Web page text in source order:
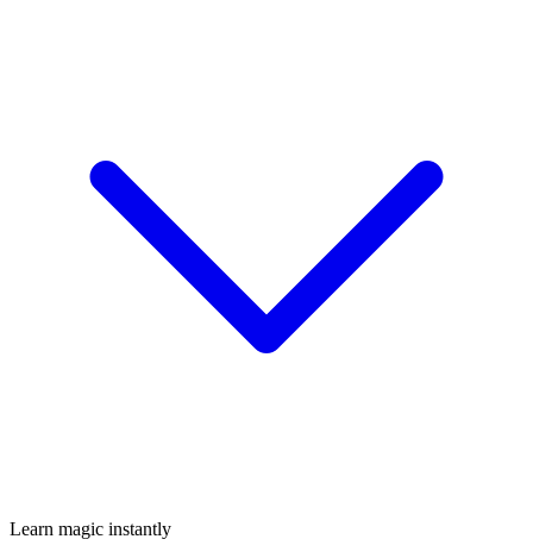
Learn magic instantly